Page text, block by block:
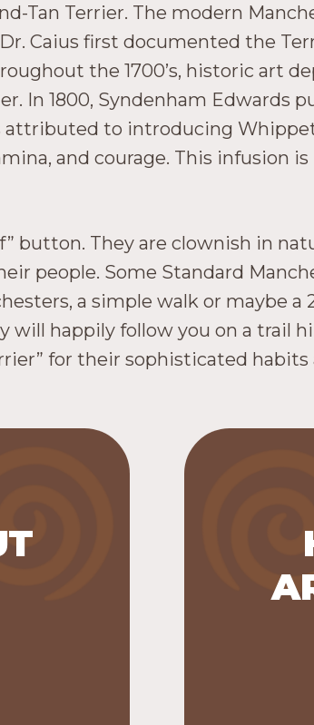
Tan Terrier. The modern
Caius first documented the
the 1700’s, historic art
In 1800, Syndenham Edwards
attributed to introducing
and courage. This infusion
button. They are clownish in
people. Some Standard
a simple walk or maybe
will happily follow you on a trail
for their sophisticated
the